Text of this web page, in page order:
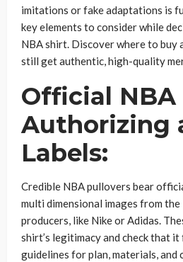
imitations or fake adaptations is
key elements to consider while
NBA shirt. Discover where to buy
still get authentic, high-quality
Official NBA
Authorizing
Labels:
Credible NBA pullovers bear
multi dimensional images from
producers, like Nike or Adidas.
shirt’s legitimacy and check that
guidelines for plan, materials, and